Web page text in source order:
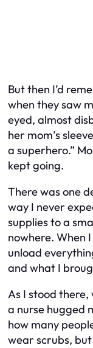
But then I’d
when they saw
eyed, almost
her mom’s
a superhero.”
kept going.
There was one
way I never
supplies to a
nowhere. When
unload
and what I
As I stood
a nurse hugged
how many
wear scrubs, but